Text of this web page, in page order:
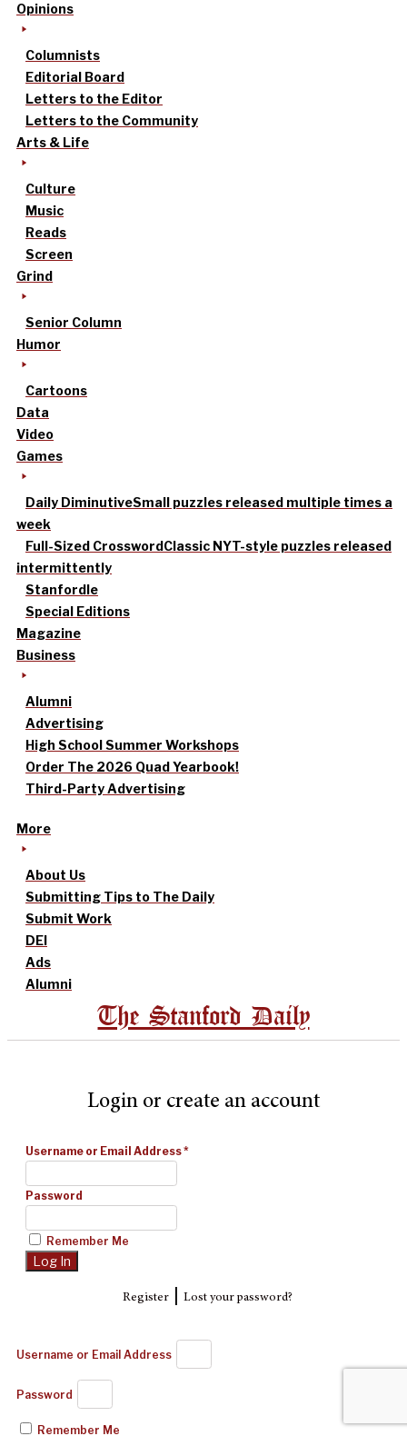
Opinions
Columnists
Editorial Board
Letters to the Editor
Letters to the Community
Arts & Life
Culture
Music
Reads
Screen
Grind
Senior Column
Humor
Cartoons
Data
Video
Games
Daily DiminutiveSmall puzzles released multiple times a
week
Full-Sized CrosswordClassic NYT-style puzzles released
intermittently
Stanfordle
Special Editions
Magazine
Business
Alumni
Advertising
High School Summer Workshops
Order The 2026 Quad Yearbook!
Third-Party Advertising
More
About Us
Submitting Tips to The Daily
Submit Work
DEI
Ads
Alumni
The Stanford Daily
Login or create an account
Username or Email Address*
Password
Remember Me
Register| Lost your password?
Username or Email Address
Password
Remember Me